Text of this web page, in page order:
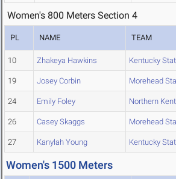
Women's 800 Meters Section 4
PL NAME TEAM
10 Zhakeya Hawkins Kentucky
19 Josey Corbin Morehead
24 Emily Foley Northern
26 Casey Skaggs Morehead
27 Kanylah Young Kentucky
Women's 1500 Meters